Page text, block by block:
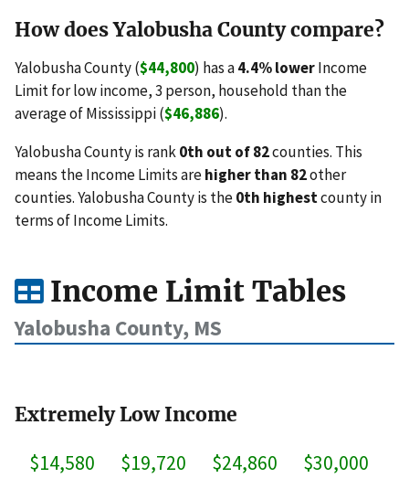
How does Yalobusha County compare?
Yalobusha County ($44,800) has a4.4% lowerIncome
Limit for low income, 3 person, household than the
average of Mississippi ($46,886).
Yalobusha County is rank0th out of 82counties. This
means the Income Limits arehigher than 82other
counties. Yalobusha County is the0th highestcounty in
terms of Income Limits.
Income Limit Tables
Yalobusha County, MS
Extremely Low Income
$14,580
$19,720 $24,860 $30,000